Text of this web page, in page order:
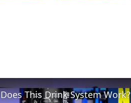
This Drink System Work?